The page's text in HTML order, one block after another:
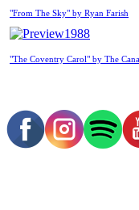
"From The Sky" by Ryan Farish
1988
"The Coventry Carol" by The